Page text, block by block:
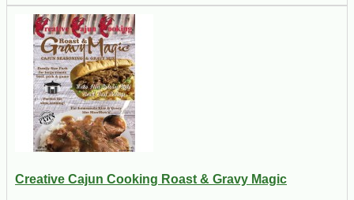
Creative Cajun Cooking Roast & Gravy Magic